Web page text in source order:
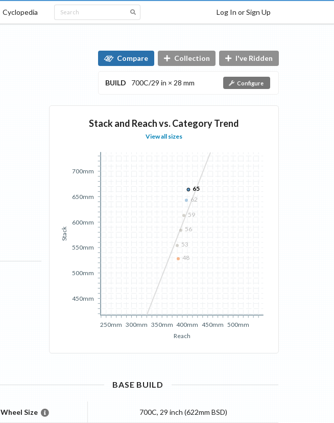
Cyclopedia Log In or Sign Up
Compare Collection I've Ridden
BUILD 700C/29 in × 28 mm Configure
Stack and Reach vs. Category Trend
View all sizes
Reach
250mm 300mm 350mm 400mm 450mm 500mm
Stack
450mm
500mm
550mm
600mm
650mm
700mm
48
53
56
59
62
65
BASE BUILD
Wheel Size 700C, 29 inch (622mm BSD)